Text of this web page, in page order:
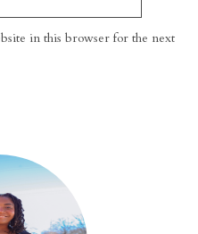
in this browser for the next